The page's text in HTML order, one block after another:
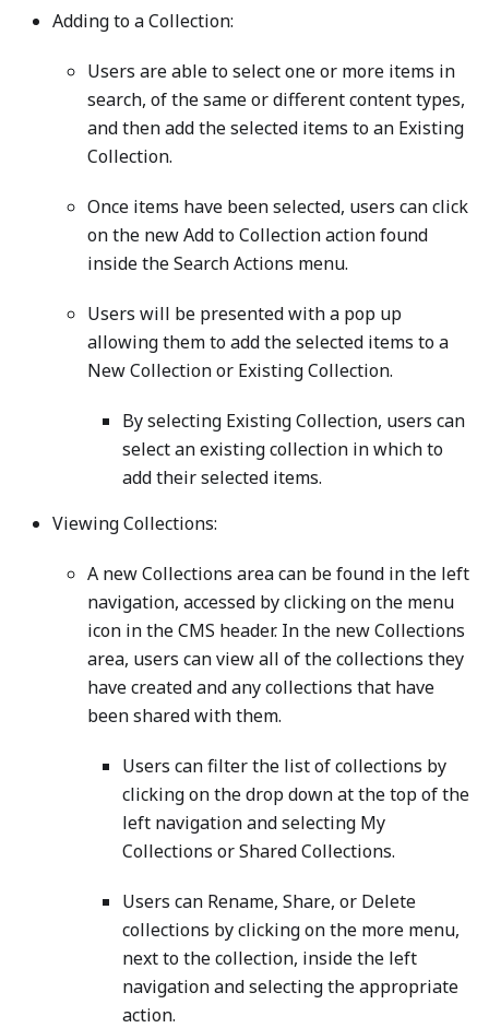
Adding to a Collection:
Users are able to select one or more items in
search, of the same or different content types,
and then add the selected items to an Existing
Collection.
Once items have been selected, users can click
on the new Add to Collection action found
inside the Search Actions menu.
Users will be presented with a pop up
allowing them to add the selected items to a
New Collection or Existing Collection.
By selecting Existing Collection, users can
select an existing collection in which to
add their selected items.
Viewing Collections:
A new Collections area can be found in the left
navigation, accessed by clicking on the menu
icon in the CMS header. In the new Collections
area, users can view all of the collections they
have created and any collections that have
been shared with them.
Users can filter the list of collections by
clicking on the drop down at the top of the
left navigation and selecting My
Collections or Shared Collections.
Users can Rename, Share, or Delete
collections by clicking on the more menu,
next to the collection, inside the left
navigation and selecting the appropriate
action.